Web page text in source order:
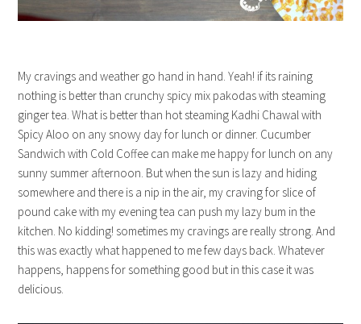
My cravings and weather go hand in hand. Yeah! if its raining
nothing is better than crunchy spicy mix pakodas with steaming
ginger tea. What is better than hot steaming Kadhi Chawal with
Spicy Aloo on any snowy day for lunch or dinner. Cucumber
Sandwich with Cold Coffee can make me happy for lunch on any
sunny summer afternoon. But when the sun is lazy and hiding
somewhere and there is a nip in the air, my craving for slice of
pound cake with my evening tea can push my lazy bum in the
kitchen. No kidding! sometimes my cravings are really strong. And
this was exactly what happened to me few days back. Whatever
happens, happens for something good but in this case it was
delicious.